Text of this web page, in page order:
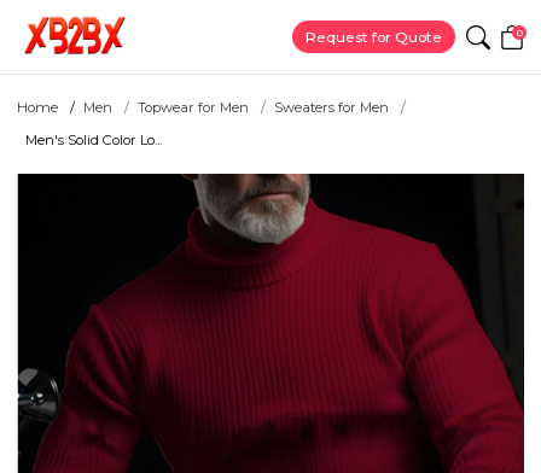
Request for Quote 0
Home Men Topwear for Men
Sweaters for Men
Men's Solid Color Lo...